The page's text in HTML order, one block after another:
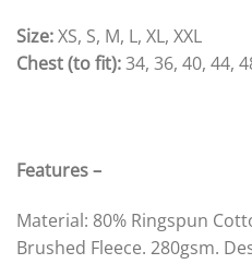
Size:XS, S, M, L, XL, XXL
Chest (to fit):34, 36, 40, 44,
Features –
Material: 80% Ringspun
Brushed Fleece. 280gsm.